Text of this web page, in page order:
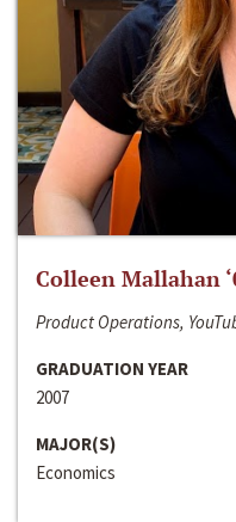
Colleen Mallahan
Product Operations,
GRADUATION YEAR
2007
MAJOR(S)
Economics